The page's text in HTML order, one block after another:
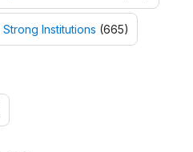
Institutions (665)